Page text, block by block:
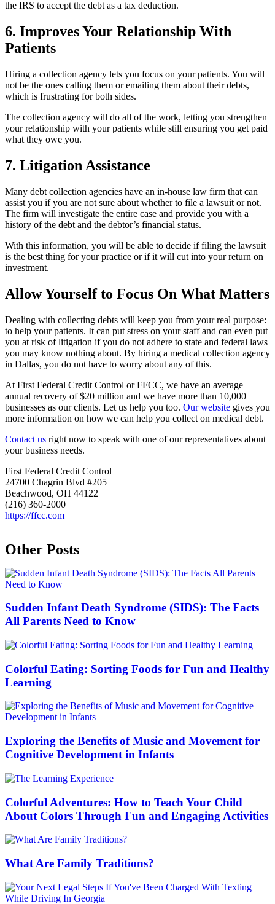
the IRS to accept the debt as a tax deduction.
6. Improves Your Relationship With
Patients
Hiring a collection agency lets you focus on your patients. You will
not be the ones calling them or emailing them about their debts,
which is frustrating for both sides.
The collection agency will do all of the work, letting you strengthen
your relationship with your patients while still ensuring you get paid
what they owe you.
7. Litigation Assistance
Many debt collection agencies have an in-house law firm that can
assist you if you are not sure about whether to file a lawsuit or not.
The firm will investigate the entire case and provide you with a
history of the debt and the debtor’s financial status.
With this information, you will be able to decide if filing the lawsuit
is the best thing for your practice or if it will cut into your return on
investment.
Allow Yourself to Focus On What Matters
Dealing with collecting debts will keep you from your real purpose:
to help your patients. It can put stress on your staff and can even put
you at risk of litigation if you do not adhere to state and federal laws
you may know nothing about. By hiring a medical collection agency
in Dallas, you do not have to worry about any of this.
At First Federal Credit Control or FFCC, we have an average
annual recovery of $20 million and we have more than 10,000
businesses as our clients. Let us help you too. Our website gives you
more information on how we can help you collect on medical debt.
Contact us right now to speak with one of our representatives about
your business needs.
First Federal Credit Control
24700 Chagrin Blvd #205
Beachwood, OH 44122
(216) 360-2000
https://ffcc.com
Other Posts
Sudden Infant Death Syndrome (SIDS): The Facts
All Parents Need to Know
Colorful Eating: Sorting Foods for Fun and Healthy
Learning
Exploring the Benefits of Music and Movement for
Cognitive Development in Infants
Colorful Adventures: How to Teach Your Child
About Colors Through Fun and Engaging Activities
What Are Family Traditions?